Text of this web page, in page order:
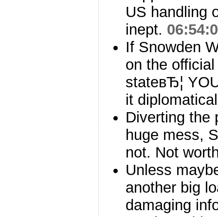
US handling
inept.
If Snowden
on the
stateвЂ¦
it
Diverting the
huge mess,
not. Not
Unless
another big
damaging